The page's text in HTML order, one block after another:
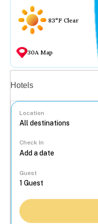
83°F Clear
30A Map
Hotels
Location
Check In
Guest